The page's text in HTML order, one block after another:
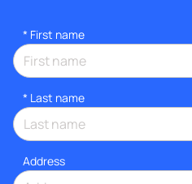
* First name
* Last name
Address